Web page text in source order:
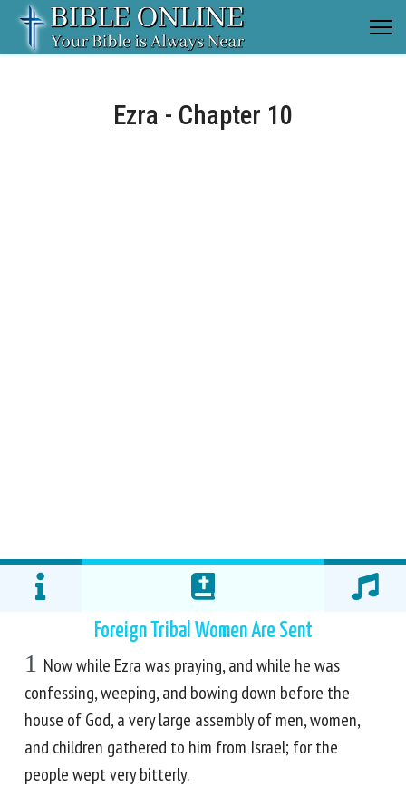
Ezra - Chapter 10
Foreign Tribal Women Are Sent
1 Now while Ezra was praying, and while he was
confessing, weeping, and bowing down before the
house of God, a very large assembly of men, women,
and children gathered to him from Israel; for the
people wept very bitterly.